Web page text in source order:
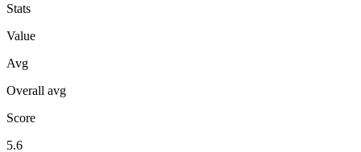
Stats
Value
Avg
Overall avg
Score
5.6